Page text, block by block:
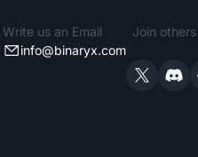
Write us an Email
info@binaryx.com
Join